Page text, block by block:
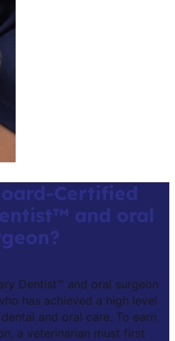
Certified
and oral
Dentist™ and oral surgeon
has achieved a high level
and oral care. To earn
a veterinarian must first